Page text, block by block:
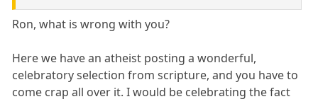
Ron, what is wrong with you?
Here we have an atheist posting a wonderful,
celebratory selection from scripture, and you have to
come crap all over it. I would be celebrating the fact